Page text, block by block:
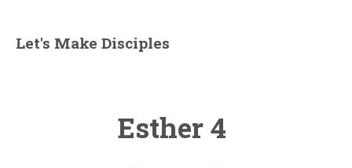
Let's Make Disciples
Esther 4